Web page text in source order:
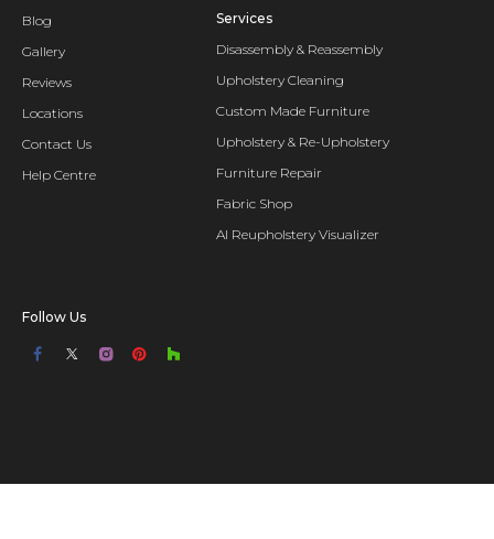
Blog
Gallery
Reviews
Locations
Contact Us
Help Centre
Services
Disassembly & Reassembly
Upholstery Cleaning
Custom Made Furniture
Upholstery & Re-Upholstery
Furniture Repair
Fabric Shop
AI Reupholstery Visualizer
Follow Us